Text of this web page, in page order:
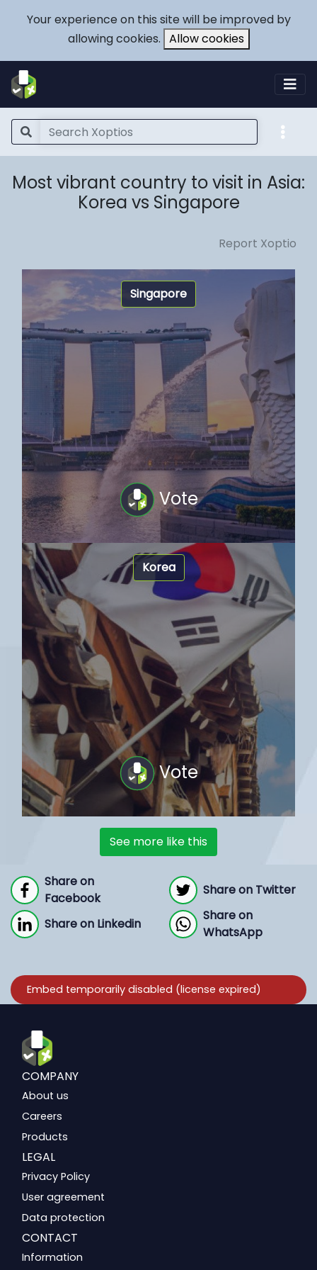
Your experience on this site will be improved by
allowing cookies. Allow cookies
Most vibrant country to visit in Asia:
Korea vs Singapore
Report Xoptio
Singapore
Vote
Korea
Vote
See more like this
Share on
Facebook
Share on Twitter
Share on Linkedin
Share on
WhatsApp
COMPANY
About us
Careers
Products
LEGAL
Privacy Policy
User agreement
Data protection
CONTACT
Information